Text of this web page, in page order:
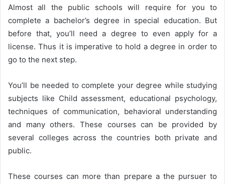
Almost all the public schools will require for you to
complete a bachelor’s degree in special education. But
before that, you’ll need a degree to even apply for a
license. Thus it is imperative to hold a degree in order to
go to the next step.
You’ll be needed to complete your degree while studying
subjects like Child assessment, educational psychology,
techniques of communication, behavioral understanding
and many others. These courses can be provided by
several colleges across the countries both private and
public.
These courses can more than prepare a the pursuer to